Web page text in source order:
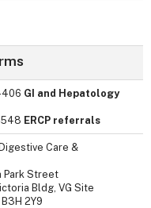
GI and Hepatology
ERCP referrals
Care &
Park Street
Bldg, VG Site
2Y9